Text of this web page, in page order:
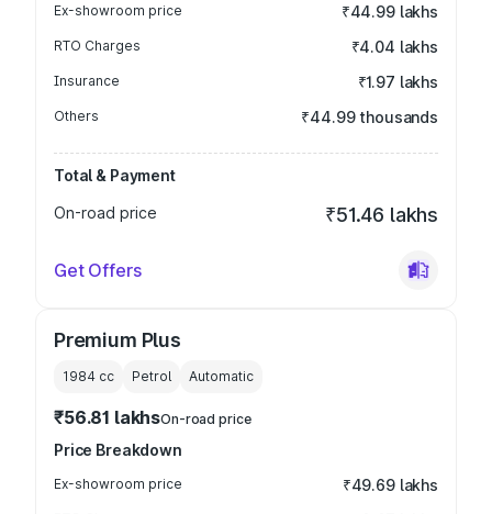
Ex-showroom price ₹44.99 lakhs
RTO Charges ₹4.04 lakhs
Insurance ₹1.97 lakhs
Others ₹44.99 thousands
Total & Payment
On-road price
₹51.46 lakhs
Get Offers
Premium Plus
1984 cc Petrol Automatic
₹56.81 lakhsOn-road price
Price Breakdown
Ex-showroom price ₹49.69 lakhs